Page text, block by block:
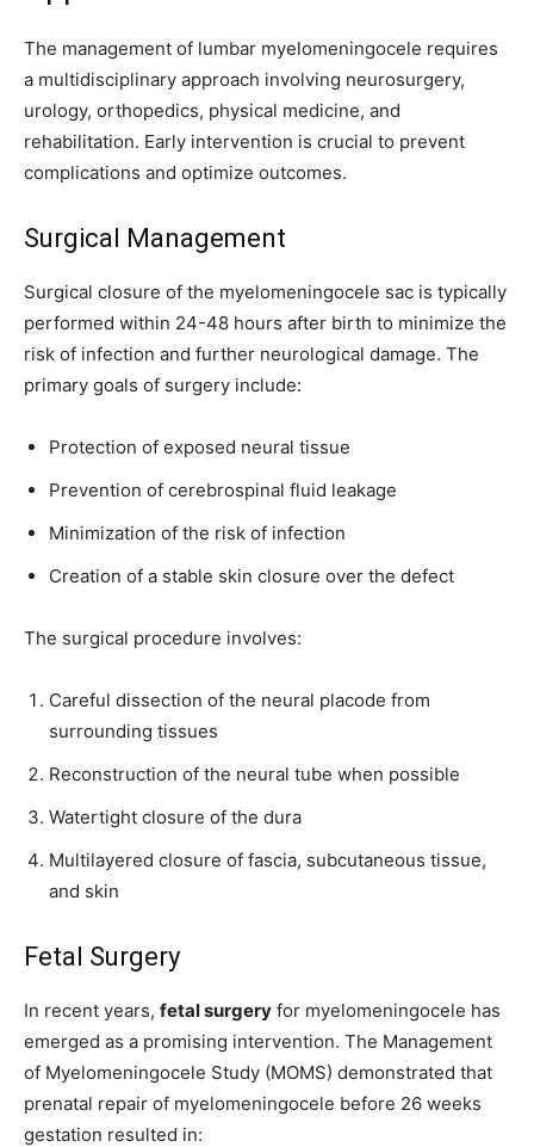
32,111
Followers
32,214
Followers
11,243
The management of lumbar myelomeningocele requires
a multidisciplinary approach involving neurosurgery,
urology, orthopedics, physical medicine, and
rehabilitation. Early intervention is crucial to prevent
complications and optimize outcomes.
Surgical Management
Surgical closure of the myelomeningocele sac is typically
performed within 24-48 hours after birth to minimize the
risk of infection and further neurological damage. The
primary goals of surgery include:
Protection of exposed neural tissue
Prevention of cerebrospinal fluid leakage
Minimization of the risk of infection
Creation of a stable skin closure over the defect
The surgical procedure involves:
Careful dissection of the neural placode from
surrounding tissues
Reconstruction of the neural tube when possible
Watertight closure of the dura
Multilayered closure of fascia, subcutaneous tissue,
and skin
Fetal Surgery
In recent years, fetal surgery for myelomeningocele has
emerged as a promising intervention. The Management
of Myelomeningocele Study (MOMS) demonstrated that
prenatal repair of myelomeningocele before 26 weeks
gestation resulted in: